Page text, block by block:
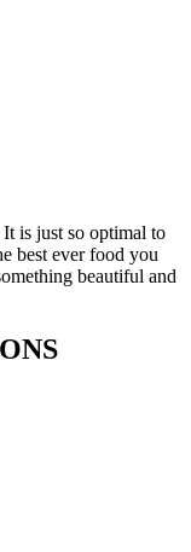
It is just so optimal to
best ever food you
beautiful and